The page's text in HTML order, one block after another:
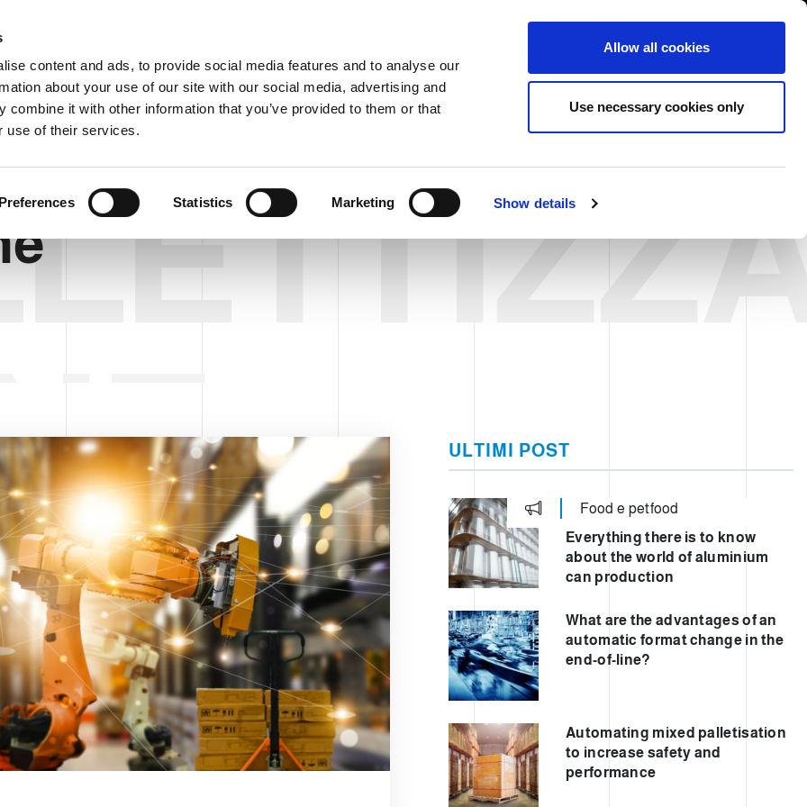
content and ads, to provide social media features and to analyse our
about your use of our site with our social media, advertising and
combine it with other information that you’ve provided to them or that
use of their services.
Preferences Statistics Marketing Show details
Allow all cookies
Use necessary cookies only
Whistleblowing USA/English
COMPANY PRODUCTS VIDEO BLOG CASE HISTORY FAIRS NEWS & EVENTS
ULTIMI POST
Food e petfood
Everything there is to know
about the world of aluminium
can production
What are the advantages of an
automatic format change in the
end-of-line?
Automating mixed palletisation
to increase safety and
performance